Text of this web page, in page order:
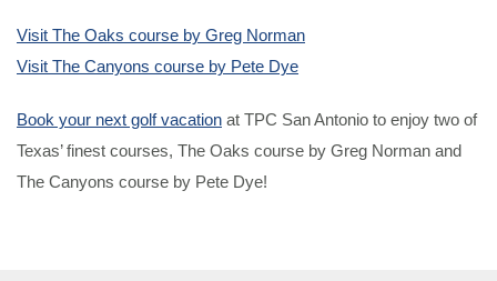
Visit The Oaks course by Greg Norman
Visit The Canyons course by Pete Dye
Book your next golf vacation at TPC San Antonio to enjoy two of
Texas’ finest courses, The Oaks course by Greg Norman and
The Canyons course by Pete Dye!